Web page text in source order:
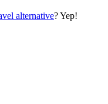
alternative? Yep!